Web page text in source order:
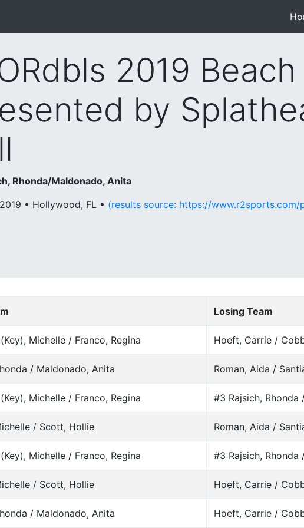
2019
by
Rhonda/Maldonado, Anita
• Hollywood, FL • (results source: https://
Losing Team
Michelle / Franco, Regina Hoeft, Carrie /
/ Maldonado, Anita Roman, Aida /
Michelle / Franco, Regina #3 Rajsich,
/ Scott, Hollie Roman, Aida /
Michelle / Franco, Regina #3 Rajsich,
/ Scott, Hollie Hoeft, Carrie /
/ Maldonado, Anita Hoeft, Carrie /